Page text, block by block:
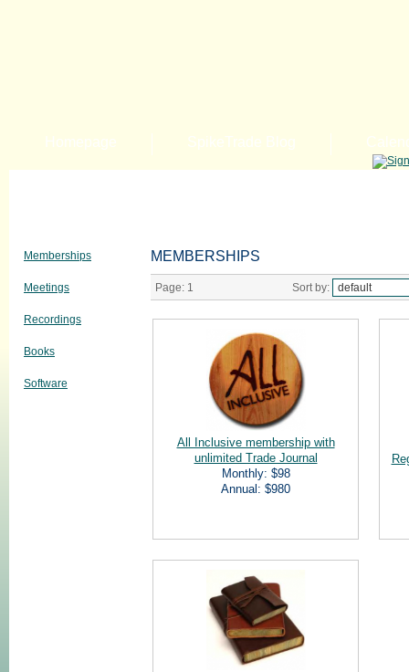
Homepage SpikeTrade Blog
Memberships
Meetings
Recordings
Books
Software
MEMBERSHIPS
Page: 1 Sort by:
All Inclusive membership with
unlimited Trade Journal
Monthly: $98
Annual: $980